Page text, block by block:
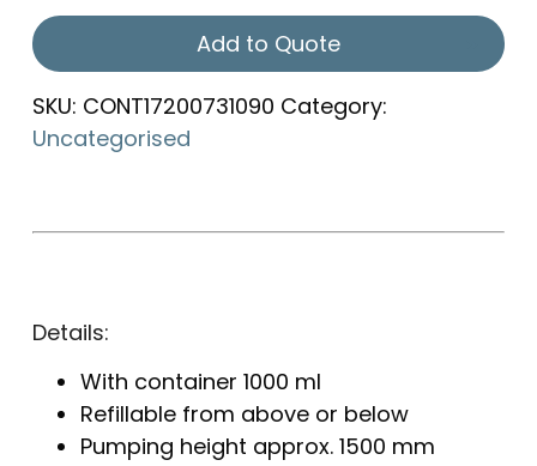
Add to Quote
SKU: CONT17200731090 Category:
Uncategorised
Details:
With container 1000 ml
Refillable from above or below
Pumping height approx. 1500 mm